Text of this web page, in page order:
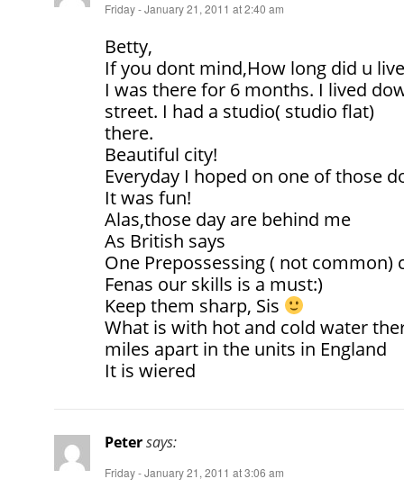
Friday - January 21, 2011 at 2:40 am
Betty,
If you dont mind,How long did u
I was there for 6 months. I lived
street. I had a studio( studio flat)
there.
Beautiful city!
Everyday I hoped on one of those
It was fun!
Alas,those day are behind me
As British says
One Prepossessing ( not common)
Fenas our skills is a must:)
Keep them sharp, Sis
What is with hot and cold water
miles apart in the units in England
It is wiered
Petersays:
Friday - January 21, 2011 at 3:06 am